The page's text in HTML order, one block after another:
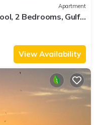
Apartment
2 Bedrooms, Gulf
View Availability